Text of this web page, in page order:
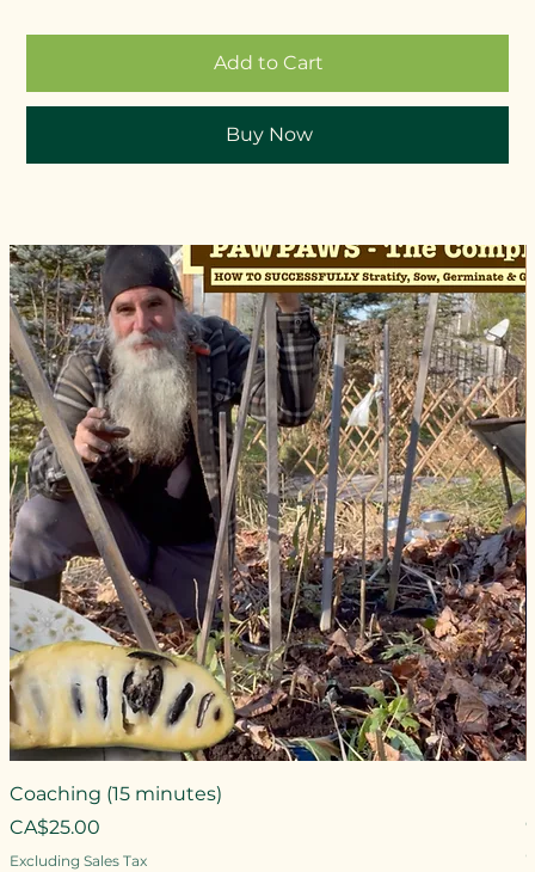
Add to Cart
Buy Now
Coaching (15 minutes)
Price
CA$25.00
Excluding Sales Tax